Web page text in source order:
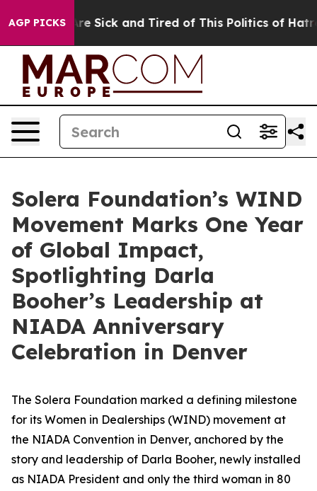
AGP PICKSAre Sick and Tired of This Politics of Hatred”
Solera Foundation’s WIND
Movement Marks One Year
of Global Impact,
Spotlighting Darla
Booher’s Leadership at
NIADA Anniversary
Celebration in Denver
The Solera Foundation marked a defining milestone
for its Women in Dealerships (WIND) movement at
the NIADA Convention in Denver, anchored by the
story and leadership of Darla Booher, newly installed
as NIADA President and only the third woman in 80